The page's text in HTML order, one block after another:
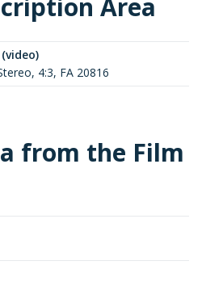
Area
4:3, FA 20816
from the Film